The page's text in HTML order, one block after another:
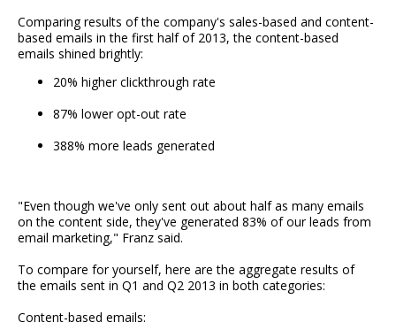
Comparing results of the company's sales-based and content-
based emails in the first half of 2013, the content-based
emails shined brightly:
20% higher clickthrough rate
87% lower opt-out rate
388% more leads generated
"Even though we've only sent out about half as many emails
on the content side, they've generated 83% of our leads from
email marketing," Franz said.
To compare for yourself, here are the aggregate results of
the emails sent in Q1 and Q2 2013 in both categories:
Content-based emails: